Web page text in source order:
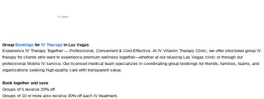
IV Vitamin
GroupBookingsforIV Therapy in Las Vegas
Experience IV Therapy Together — Professional, Convenient & Cost-Effective. At IV Vitamin Therapy Clinic, we offer structured group IV
therapy for clients who want to experience premium wellness together—whether at our relaxing Las Vegas clinic or through our
professional Mobile IV service. Our licensed medical team specializes in coordinating group bookings for friends, families, teams, and
organizations seeking high-quality care with transparent value.
Book together and save
Groups of 5 receive 20% off
Groups of 10 or more also receive 30% off each IV treatment.